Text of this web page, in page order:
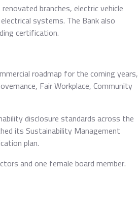
branches, electric vehicle
systems. The Bank also
certification.
roadmap for the coming years,
Fair Workplace, Community
disclosure standards across the
its Sustainability Management
plan.
and one female board member.